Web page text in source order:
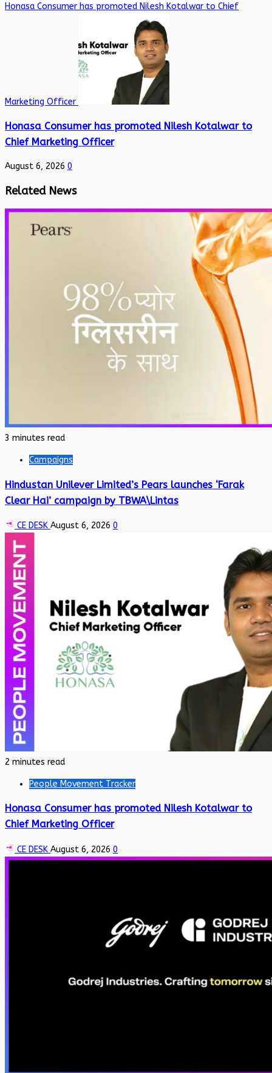
Honasa Consumer has promoted Nilesh Kotalwar to Chief
Marketing Officer
Honasa Consumer has promoted Nilesh Kotalwar to
Chief Marketing Officer
August 6, 2026 0
Related News
3 minutes read
Campaigns
Hindustan Unilever Limited’s Pears launches ‘Farak
Clear Hai’ campaign by TBWA\Lintas
CE DESK August 6, 2026 0
2 minutes read
People Movement Tracker
Honasa Consumer has promoted Nilesh Kotalwar to
Chief Marketing Officer
CE DESK August 6, 2026 0